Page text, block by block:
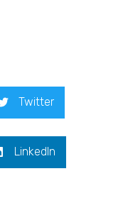
Twitter
LinkedIn